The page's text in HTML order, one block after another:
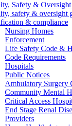
Safety &
safety & oversight
& compliance
Nursing Homes
Enforcement
Life Safety Code &
Code Requirements
Hospitals
Public Notices
Ambulatory Surgery
Community Mental
Critical Access
End Stage Renal
Providers